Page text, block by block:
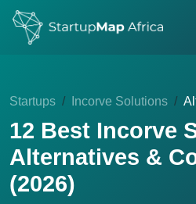
Startups Incorve Solutions
12 Best Incorve
Alternatives &
(2026)